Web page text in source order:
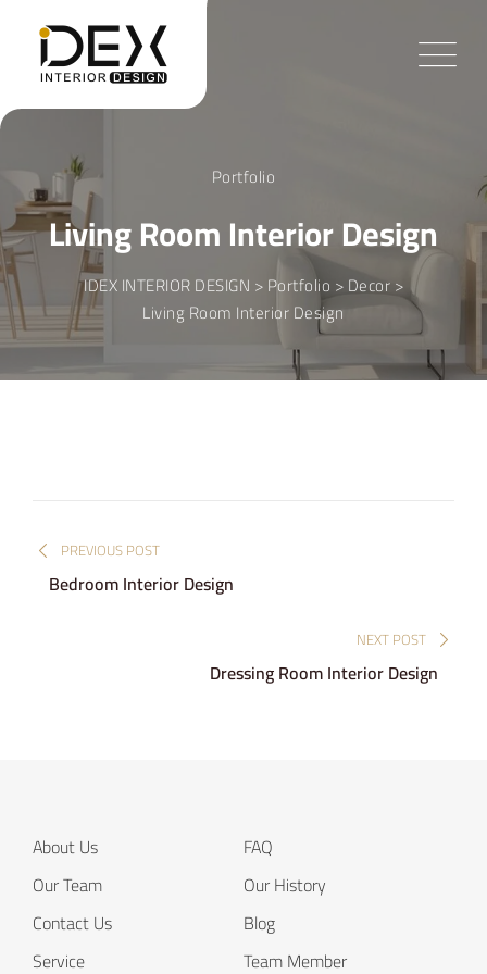
content
Portfolio
Living Room Interior Design
IDEX INTERIOR DESIGN >Portfolio >Decor>
Living Room Interior Design
Post
navigation
PREVIOUS POST
Bedroom Interior Design
NEXT POST
Dressing Room Interior Design
About Us
FAQ
Our Team
Our History
Contact Us
Blog
Service
Team Member